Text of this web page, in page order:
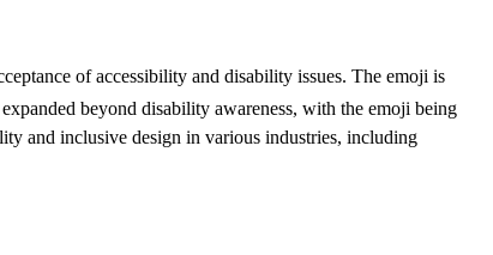
of accessibility and disability issues. The emoji is
beyond disability awareness, with the emoji being
and inclusive design in various industries, including